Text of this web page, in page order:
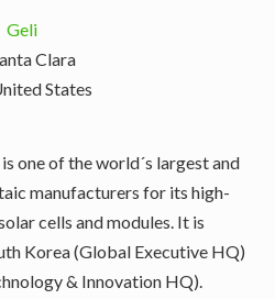
Geli
Clara
States
one of the world´s largest and
manufacturers for its high-
cells and modules. It is
Korea (Global Executive HQ)
& Innovation HQ).